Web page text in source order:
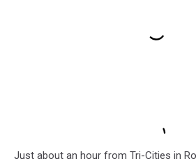
Just about an hour from Tri-Cities in